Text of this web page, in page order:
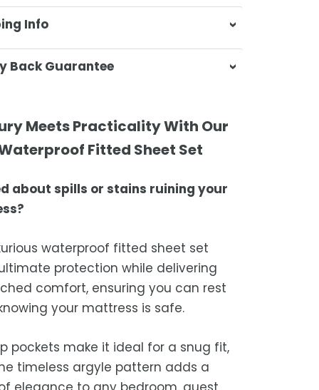
separately in cold water on a
cycle
not use bleach or harsh detergents
colours separately to prevent
results
the blanket is completely dry
Info
& Beyond, we're dedicated to
your orders promptly and with
Times
are processed within 1–2 business
delivery is 3–12 business days
depending on your
we strive for timely deliveries,
courier delays may occur.
Back Guarantee
get in touch with us within 30
of receipt for a prompt and hassle-
Meets Practicality With Our
Fitted Sheet Set
about spills or stains ruining your
waterproof fitted sheet set
protection while delivering
comfort, ensuring you can rest
your mattress is safe.
pockets make it ideal for a snug fit,
timeless argyle pattern adds a